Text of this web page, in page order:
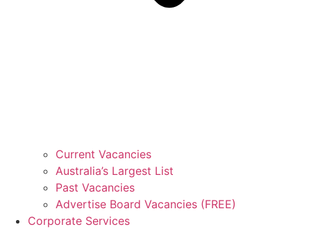
Current Vacancies
Australia’s Largest List
Past Vacancies
Advertise Board Vacancies (FREE)
Corporate Services